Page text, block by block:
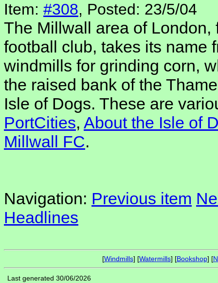
Item: #308, Posted: 23/5/04
The Millwall area of
football club, takes its name
windmills for grinding corn,
the raised bank of the
Isle of Dogs. These are
PortCities, About the Isle of
Millwall FC.
Navigation: Previous item
Headlines
[Windmills] [Watermills] [Bookshop] [
Last generated 30/06/2026